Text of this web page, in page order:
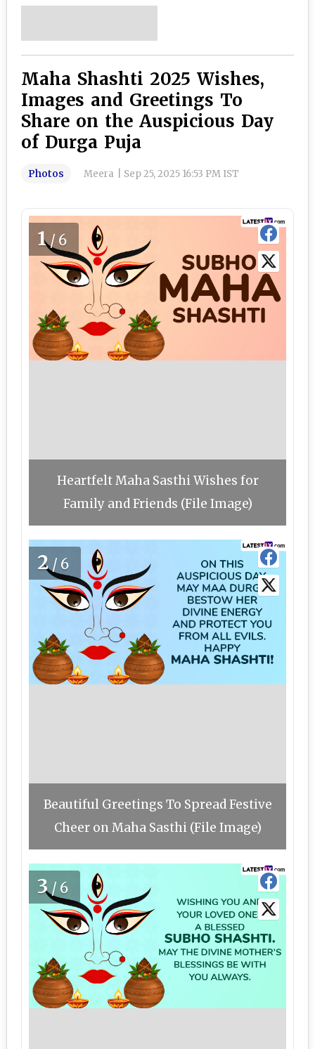
Maha Shashti 2025 Wishes,
Images and Greetings To
Share on the Auspicious Day
of Durga Puja
Photos Meera Sep 25, 2025 16:53 PM IST
1/6
Heartfelt Maha Sasthi Wishes for
Family and Friends (File Image)
2/6
Beautiful Greetings To Spread Festive
Cheer on Maha Sasthi (File Image)
3/6